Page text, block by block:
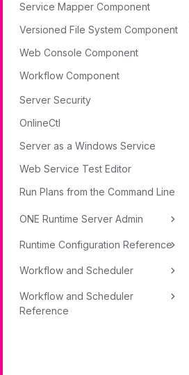
Service Mapper Component
Versioned File System Component
Web Console Component
Workflow Component
Server Security
OnlineCtl
Server as a Windows Service
Web Service Test Editor
Run Plans from the Command Line
ONE Runtime Server Admin
Runtime Configuration Reference
Workflow and Scheduler
Workflow and Scheduler
Reference